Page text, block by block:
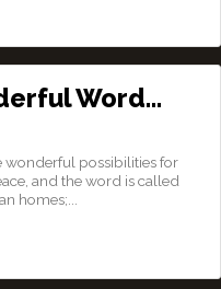
Word…
wonderful possibilities for
and the word is called
homes;...